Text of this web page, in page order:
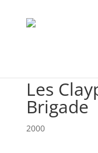
Les
Brigade
2000